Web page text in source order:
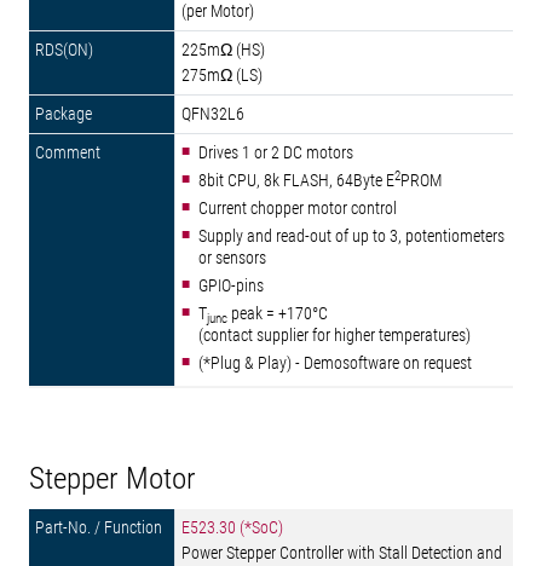
(per Motor)
225mΩ (HS)
275mΩ (LS)
QFN32L6
Drives 1 or 2 DC motors
8bit CPU, 8k FLASH, 64Byte E2PROM
Current chopper motor control
Supply and read-out of up to 3, potentiometers
or sensors
GPIO-pins
Tjunc peak = +170°C
(contact supplier for higher temperatures)
(*Plug & Play) - Demosoftware on request
Stepper Motor
E523.30 (*SoC)
Power Stepper Controller with Stall Detection and